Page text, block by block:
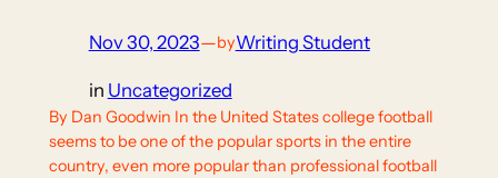
Nov 30, 2023—byWriting Student
in Uncategorized
By Dan Goodwin In the United States college football
seems to be one of the popular sports in the entire
country, even more popular than professional football